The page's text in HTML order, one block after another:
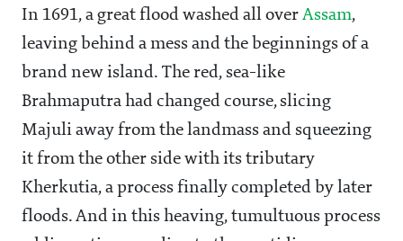
In 1691, a great flood washed all overAssam,
leaving behind a mess and the beginnings of a
brand new island. The red, sea-like
Brahmaputra had changed course, slicing
Majuli away from the landmass and squeezing
it from the other side with its tributary
Kherkutia, a process finally completed by later
floods. And in this heaving, tumultuous process